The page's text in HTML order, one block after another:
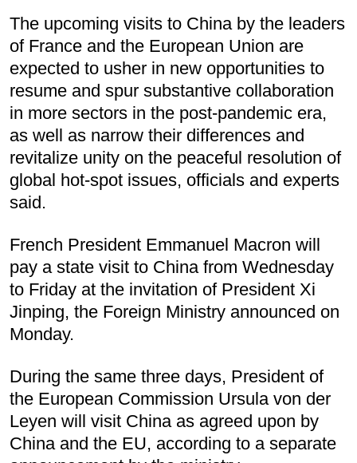
The upcoming visits to China by the leaders
of France and the European Union are
expected to usher in new opportunities to
resume and spur substantive collaboration
in more sectors in the post-pandemic era,
as well as narrow their differences and
revitalize unity on the peaceful resolution of
global hot-spot issues, officials and experts
said.
French President Emmanuel Macron will
pay a state visit to China from Wednesday
to Friday at the invitation of President Xi
Jinping, the Foreign Ministry announced on
Monday.
During the same three days, President of
the European Commission Ursula von der
Leyen will visit China as agreed upon by
China and the EU, according to a separate